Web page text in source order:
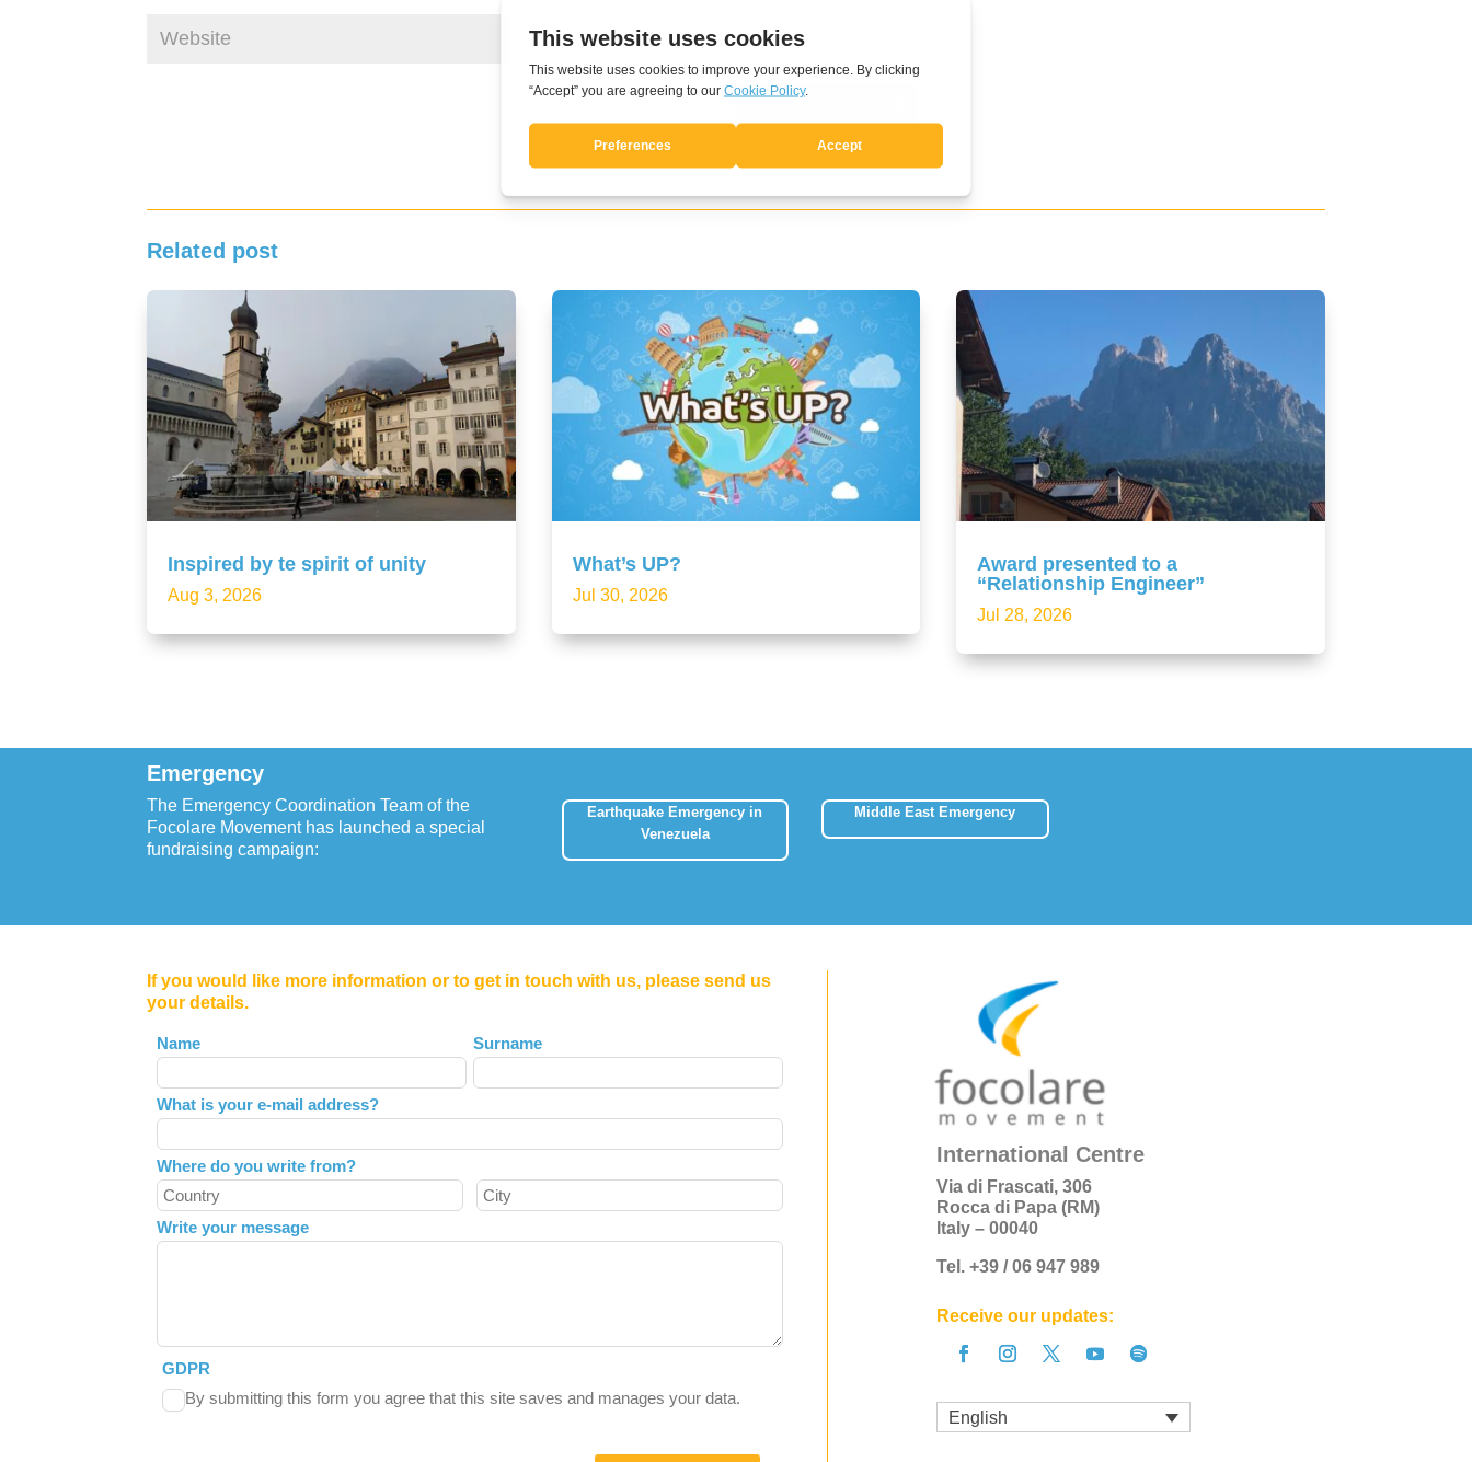
Submit Comment
Related post
Inspired by te spirit of unity
Aug 3, 2026
What’s UP?
Jul 30, 2026
Award presented to a
“Relationship Engineer”
Jul 28, 2026
Emergency
The Emergency Coordination Team of the
Focolare Movement has launched a special
fundraising campaign:
Earthquake Emergency in
Venezuela
Middle East Emergency
If you would like more information or to get in touch with us, please send us
your details.
Leave
this
field
blank
Name Surname
What is your e-mail address?
Where do you write from?
Write your message
GDPR
By submitting this form you agree that this site saves and manages your data.
International Centre
Via di Frascati, 306
Rocca di Papa (RM)
Italy – 00040
Tel. +39 / 06 947 989
Receive our updates:
English